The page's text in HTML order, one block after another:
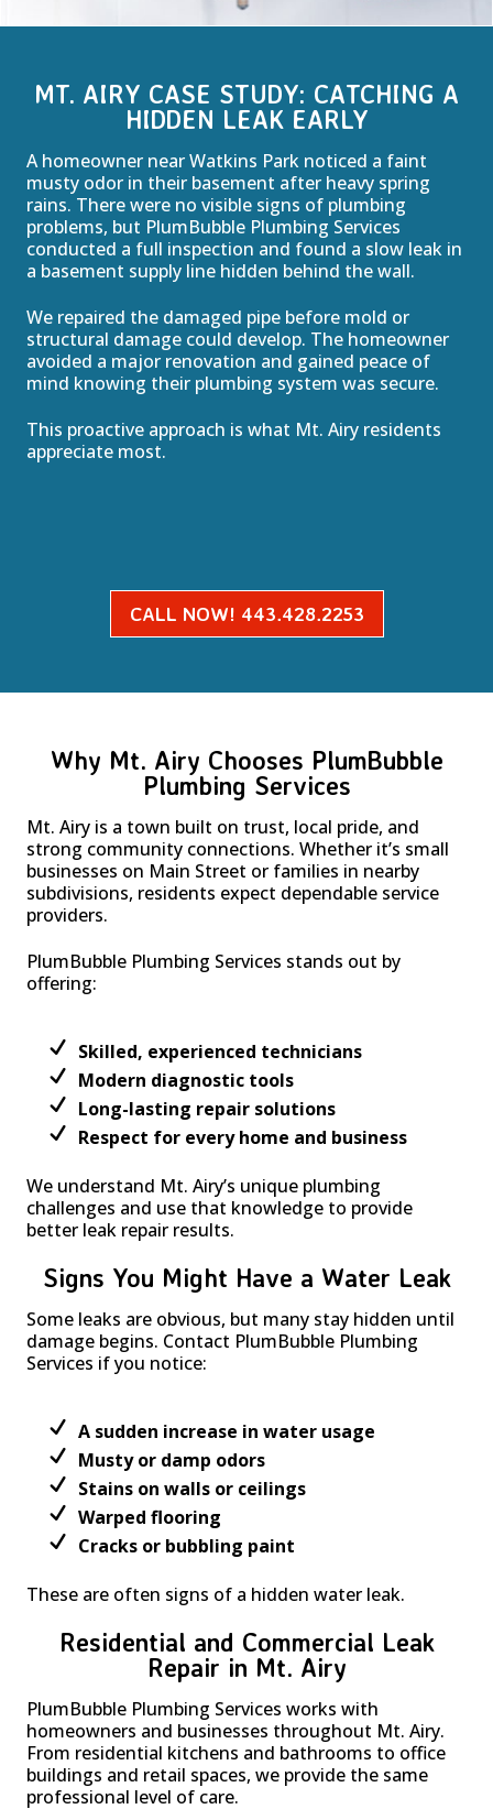
MT. AIRY CASE STUDY: CATCHING A
HIDDEN LEAK EARLY
A homeowner near Watkins Park noticed a faint
musty odor in their basement after heavy spring
rains. There were no visible signs of plumbing
problems, but PlumBubble Plumbing Services
conducted a full inspection and found a slow leak in
a basement supply line hidden behind the wall.
We repaired the damaged pipe before mold or
structural damage could develop. The homeowner
avoided a major renovation and gained peace of
mind knowing their plumbing system was secure.
This proactive approach is what Mt. Airy residents
appreciate most.
CALL NOW! 443.428.2253
Why Mt. Airy Chooses PlumBubble
Plumbing Services
Mt. Airy is a town built on trust, local pride, and
strong community connections. Whether it’s small
businesses on Main Street or families in nearby
subdivisions, residents expect dependable service
providers.
PlumBubble Plumbing Services stands out by
offering:
Skilled, experienced technicians
Modern diagnostic tools
Long-lasting repair solutions
Respect for every home and business
We understand Mt. Airy’s unique plumbing
challenges and use that knowledge to provide
better leak repair results.
Signs You Might Have a Water Leak
Some leaks are obvious, but many stay hidden until
damage begins. Contact PlumBubble Plumbing
Services if you notice:
A sudden increase in water usage
Musty or damp odors
Stains on walls or ceilings
Warped flooring
Cracks or bubbling paint
These are often signs of a hidden water leak.
Residential and Commercial Leak
Repair in Mt. Airy
PlumBubble Plumbing Services works with
homeowners and businesses throughout Mt. Airy.
From residential kitchens and bathrooms to office
buildings and retail spaces, we provide the same
professional level of care.